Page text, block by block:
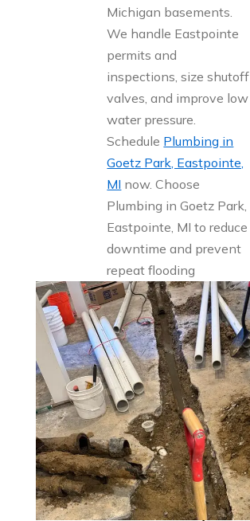
Michigan basements.
We handle Eastpointe
permits and
inspections, size shutoff
valves, and improve low
water pressure.
Schedule Plumbing in
Goetz Park, Eastpointe,
MI now. Choose
Plumbing in Goetz Park,
Eastpointe, MI to reduce
downtime and prevent
repeat flooding